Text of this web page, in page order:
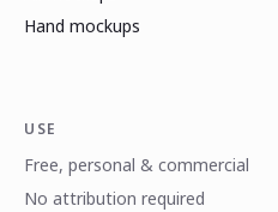
Hand mockups
USE
Free, personal & commercial
No attribution required